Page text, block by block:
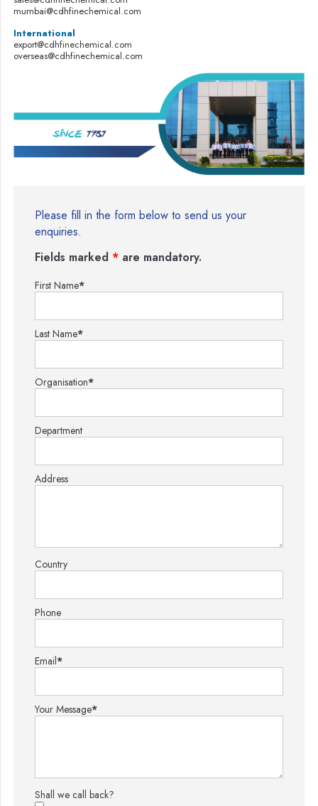
mumbai@cdhfinechemical.com
International
export@cdhfinechemical.com
overseas@cdhfinechemical.com
Please fill in the form below to send us your
enquiries.
Fields marked * are mandatory.
First Name*
Last Name*
Organisation*
Department
Address
Country
Phone
Email*
Your Message*
Shall we call back?